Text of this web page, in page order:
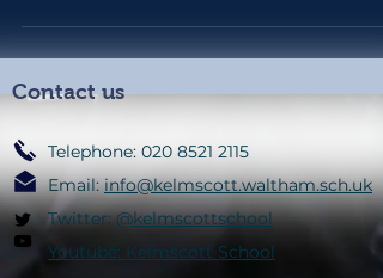
Contact us
Telephone: 020 8521 2115
Email:info@kelmscott.waltham.sch.uk
Twitter:@kelmscottschool
Youtube: Kelmscott School